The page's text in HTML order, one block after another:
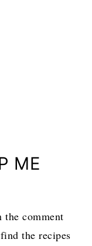
ME
the comment
the recipes